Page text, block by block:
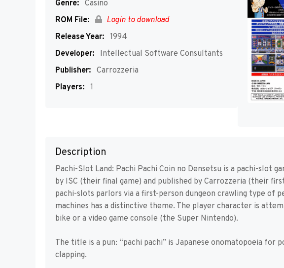
Genre: Casino
ROM File:
Login to download
Release Year: 1994
Developer:
Intellectual Software Consultants
Publisher: Carrozzeria
Players: 1
Description
Pachi-Slot Land: Pachi Pachi Coin no Densetsu is a pachi-slot
by ISC (their final game) and published by Carrozzeria (their
pachi-slots parlors via a first-person dungeon crawling type of
machines has a distinctive theme. The player character is
bike or a video game console (the Super Nintendo).
The title is a pun: “pachi pachi” is Japanese onomatopoeia for
clapping.